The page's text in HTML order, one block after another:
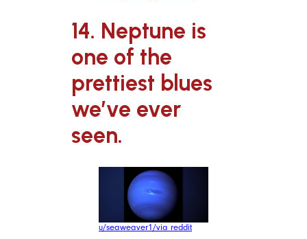
14. Neptune is
one of the
prettiest blues
we’ve ever
seen.
u/seaweaver1/via reddit